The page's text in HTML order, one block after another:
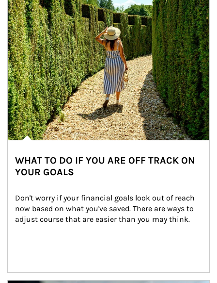
WHAT TO DO IF YOU ARE OFF TRACK ON
YOUR GOALS
Don't worry if your financial goals look out of reach
now based on what you've saved. There are ways to
adjust course that are easier than you may think.